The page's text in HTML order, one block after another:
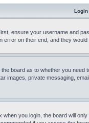
Login
ensure your username and
error on their end, and they would
board as to whether you
images, private messaging,
when you login, the board will